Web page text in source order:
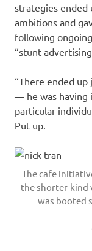
strategies ended
ambitions and
following
“stunt-
“There ended
— he was having
particular
Put up.
The cafe
the shorter-kind
was booted